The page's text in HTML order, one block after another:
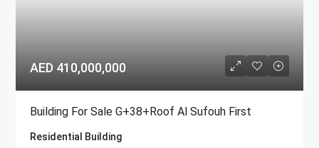
AED 410,000,000
Building For Sale G+38+Roof Al Sufouh First
Residential Building